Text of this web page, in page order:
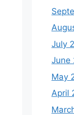
July
June
May
April